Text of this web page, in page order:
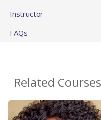
Instructor
FAQs
Related Courses